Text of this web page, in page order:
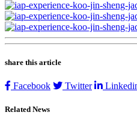
share this article
Facebook Twitter
Related News